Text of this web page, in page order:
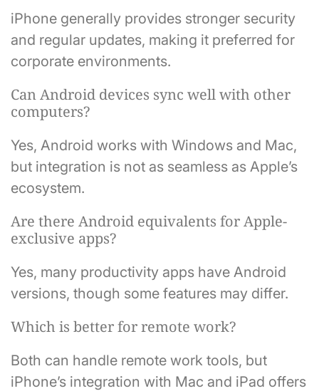
iPhone generally provides stronger security
and regular updates, making it preferred for
corporate environments.
Can Android devices sync well with other
computers?
Yes, Android works with Windows and Mac,
but integration is not as seamless as Apple’s
ecosystem.
Are there Android equivalents for Apple-
exclusive apps?
Yes, many productivity apps have Android
versions, though some features may differ.
Which is better for remote work?
Both can handle remote work tools, but
iPhone’s integration with Mac and iPad offers